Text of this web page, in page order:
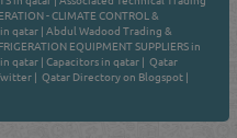
- CLIMATE CONTROL &
in qatar |Abdul Wadood Trading &
EQUIPMENT SUPPLIERS in
qatar |Capacitors in qatar | Qatar
| Qatar Directory on Blogspot |